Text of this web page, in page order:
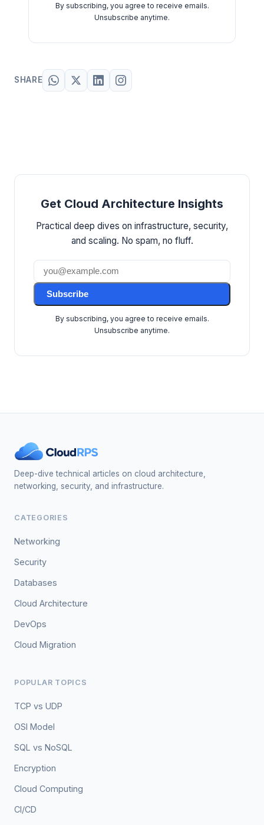
By subscribing, you agree to receive emails.
Unsubscribe anytime.
SHARE
Get Cloud Architecture Insights
Practical deep dives on infrastructure, security,
and scaling. No spam, no fluff.
Subscribe
By subscribing, you agree to receive emails.
Unsubscribe anytime.
Deep-dive technical articles on cloud architecture,
networking, security, and infrastructure.
CATEGORIES
Networking
Security
Databases
Cloud Architecture
DevOps
Cloud Migration
POPULAR TOPICS
TCP vs UDP
OSI Model
SQL vs NoSQL
Encryption
Cloud Computing
CI/CD